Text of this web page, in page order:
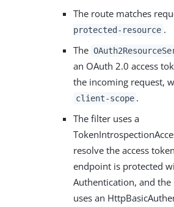
The route matches
protected-resource .
The
an OAuth 2.0 access
the incoming request,
client-scope .
The filter uses a
resolve the access
endpoint is protected
Authentication, and the
uses an